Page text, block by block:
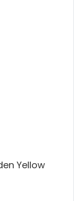
Yellow